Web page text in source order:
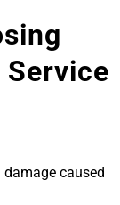
Service
caused